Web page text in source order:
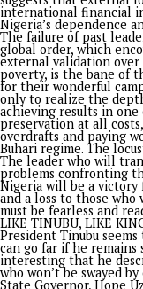
has been strong,
worsening inflation
increasingly difficult
address job creation,
The government’s
mostly draw
country. Some
include:Removing
Improving tax
expanding the non-
and easing debt-
projects like the
Road reconstruction,
Bonny-Bodo Road;
from being Africa’s
exporter within two
supported efforts to
16-year low; and
in government
No doubt, President
impacts. On the